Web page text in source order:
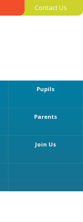
Contact Us
Pupils
Parents
Join Us